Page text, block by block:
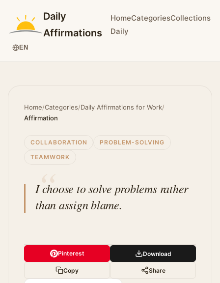
Daily
Affirmations
HomeCategoriesCollections
Daily
EN
Home/Categories/Daily Affirmations for Work/
Affirmation
COLLABORATION
PROBLEM-SOLVING
TEAMWORK
I choose to solve problems rather
than assign blame.
Pinterest Download
Copy Share